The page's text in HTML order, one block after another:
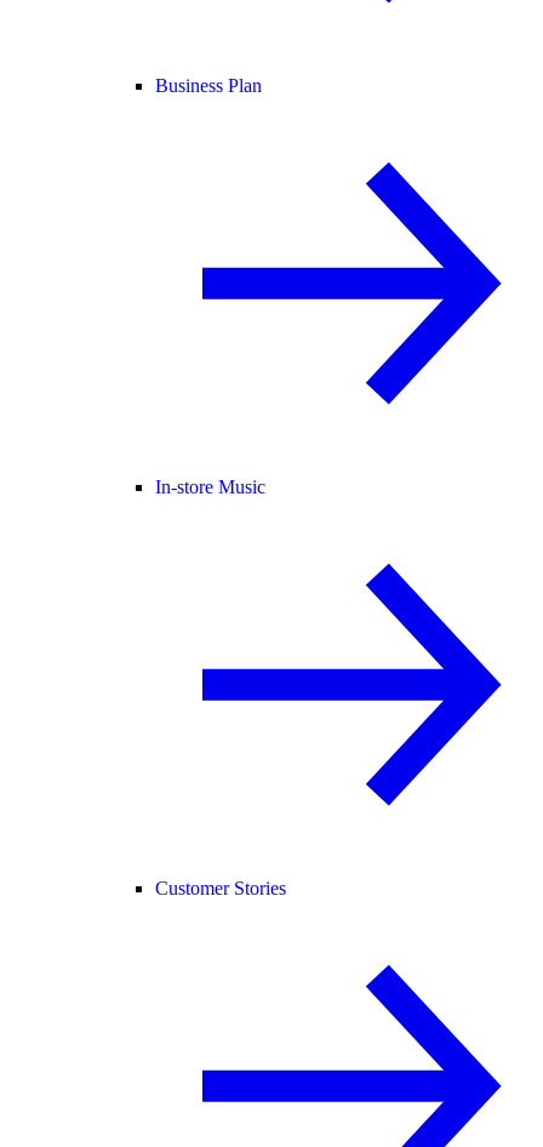
Business Plan
In-store Music
Customer Stories